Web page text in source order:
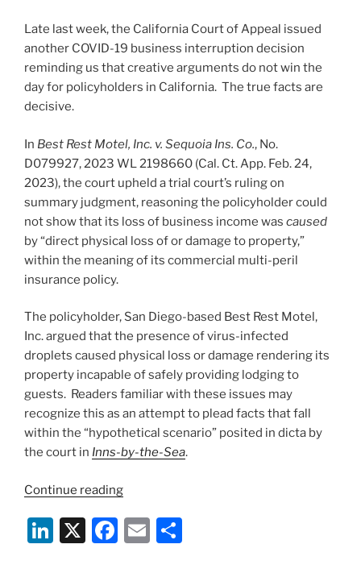
Late last week, the California Court of Appeal issued
another COVID-19 business interruption decision
reminding us that creative arguments do not win the
day for policyholders in California. The true facts are
decisive.
In Best Rest Motel, Inc. v. Sequoia Ins. Co., No.
D079927, 2023 WL 2198660 (Cal. Ct. App. Feb. 24,
2023), the court upheld a trial court’s ruling on
summary judgment, reasoning the policyholder could
not show that its loss of business income was caused
by “direct physical loss of or damage to property,”
within the meaning of its commercial multi-peril
insurance policy.
The policyholder, San Diego-based Best Rest Motel,
Inc. argued that the presence of virus-infected
droplets caused physical loss or damage rendering its
property incapable of safely providing lodging to
guests. Readers familiar with these issues may
recognize this as an attempt to plead facts that fall
within the “hypothetical scenario” posited in dicta by
the court in Inns-by-the-Sea.
Continue reading“California
of
Appeal
Li X
F
E